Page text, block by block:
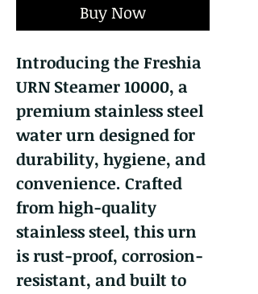
Buy Now
Introducing the Freshia
URN Steamer 10000, a
premium stainless steel
water urn designed for
durability, hygiene, and
convenience. Crafted
from high-quality
stainless steel, this urn
is rust-proof, corrosion-
resistant, and built to